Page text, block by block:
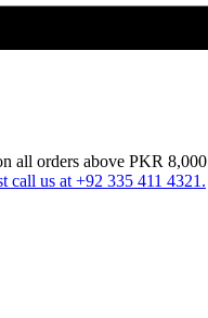
all orders above PKR 8,000
call us at +92 335 411 4321.